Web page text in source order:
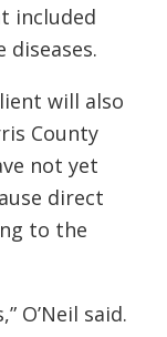
included
diseases.
will also
County
not yet
direct
to the
O’Neil said.